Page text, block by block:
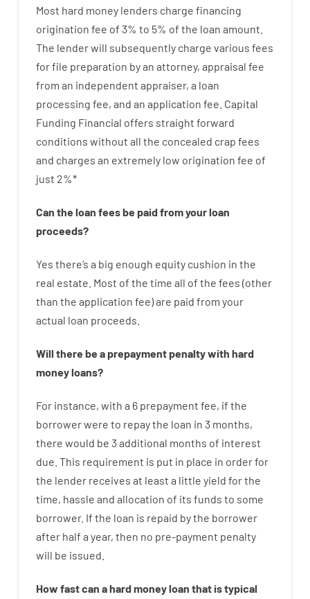
Most hard money lenders charge financing
origination fee of 3% to 5% of the loan amount
The lenderwill subsequently charge various fees
forfile preparation byan attorney, appraisal fee
from an independent appraiser, a loan
processing fee, and an application fee Capital
Funding Financial offers straight forward
conditions without all the concealed crap fees
and charges an extremely low origination fee of
just 2%*
Can the loan feesbe paidfrom yourloan
proceeds?
Yes there’s a big enough equity cushion in the
real estate. Most of the time all of the fees (other
than the application fee)are paid from your
actual loan proceeds
Will there be a prepayment penaltywith hard
moneyloans?
For instance, with a 6 prepayment fee, if the
borrowerwere to repaythe loan in 3 months,
there would be 3additional months of interest
due. This requirement is put in place in order for
the lender receives at least a little yield forthe
time, hassle and allocation of its funds to some
borrower. If the loan is repaid bythe borrower
after half a year, then no pre-payment penalty
will be issued
How fastcan ahard money loan that is typical